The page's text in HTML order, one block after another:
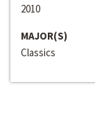
2010
MAJOR(S)
Classics